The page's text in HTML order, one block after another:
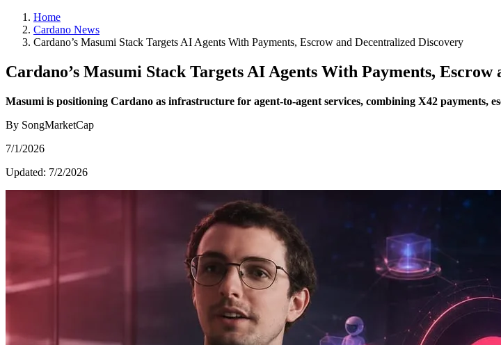
Home
Cardano News
Cardano’s Masumi Stack Targets AI Agents With Payments, Escrow and Decentralized Discovery
Cardano’s Masumi Stack Targets AI Agents With Payments,
Masumi is positioning Cardano as infrastructure for agent-to-agent services, combining X42 payments,
By SongMarketCap
7/1/2026
Updated: 7/2/2026